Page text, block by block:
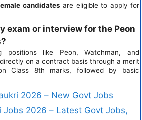
candidates are eligible to apply for
exam or interview for the Peon
positions like Peon, Watchman, and
on a contract basis through a merit
Class 8th marks, followed by basic
2026 – New Govt Jobs
Jobs 2026 – Latest Govt Jobs,